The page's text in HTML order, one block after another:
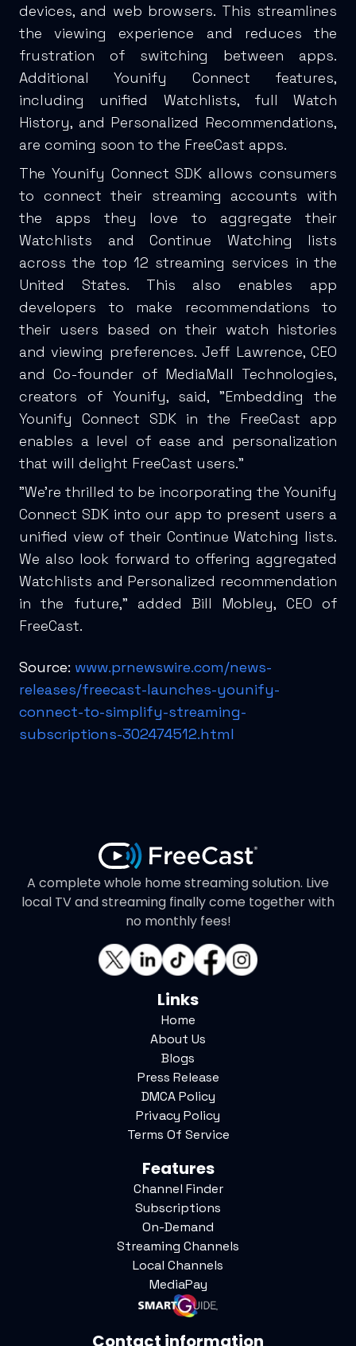
devices, and web browsers. This streamlines
the viewing experience and reduces the
frustration of switching between apps.
Additional Younify Connect features,
including unified Watchlists, full Watch
History, and Personalized Recommendations,
are coming soon to the FreeCast apps.
The Younify Connect SDK allows consumers
to connect their streaming accounts with
the apps they love to aggregate their
Watchlists and Continue Watching lists
across the top 12 streaming services in the
United States. This also enables app
developers to make recommendations to
their users based on their watch histories
and viewing preferences. Jeff Lawrence, CEO
and Co-founder of MediaMall Technologies,
creators of Younify, said, "Embedding the
Younify Connect SDK in the FreeCast app
enables a level of ease and personalization
that will delight FreeCast users."
"We're thrilled to be incorporating the Younify
Connect SDK into our app to present users a
unified view of their Continue Watching lists.
We also look forward to offering aggregated
Watchlists and Personalized recommendation
in the future," added Bill Mobley, CEO of
FreeCast.
Source: www.prnewswire.com/news-
releases/freecast-launches-younify-
connect-to-simplify-streaming-
subscriptions-302474512.html
A complete whole home streaming solution. Live
local TV and streaming finally come together with
no monthly fees!
Links
Home
About Us
Blogs
Press Release
DMCA Policy
Privacy Policy
Terms Of Service
Features
Channel Finder
Subscriptions
On-Demand
Streaming Channels
Local Channels
MediaPay
Contact information